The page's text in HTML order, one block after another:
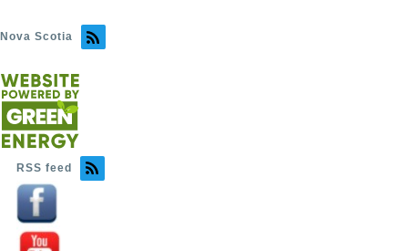
Nova Scotia
RSS feed
Image
Image